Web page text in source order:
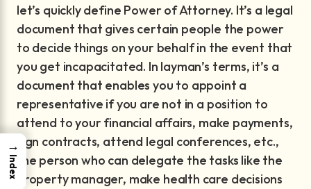
let’s quickly define Power of Attorney. It’s a legal
document that gives certain people the power
to decide things on your behalf in the event that
you get incapacitated. In layman’s terms, it’s a
document that enables you to appoint a
representative if you are not in a position to
attend to your financial affairs, make payments,
sign contracts, attend legal conferences, etc.,
the person who can delegate the tasks like the
property manager, make health care decisions
→
Index